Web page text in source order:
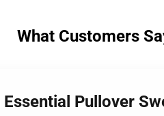
What Customers
Pullover